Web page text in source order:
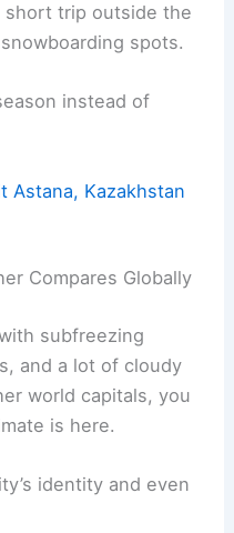
short trip outside the
spots.
instead of
Astana, Kazakhstan
Compares Globally
subfreezing
and a lot of cloudy
world capitals, you
is here.
identity and even